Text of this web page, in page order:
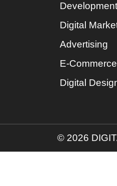
Development
Digital
Advertising
E-
Digital
© 2026